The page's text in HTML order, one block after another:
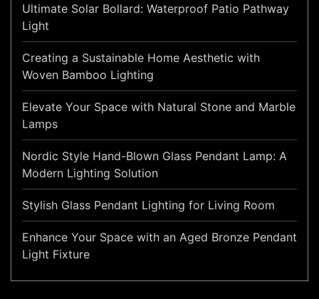
Ultimate Solar Bollard: Waterproof Patio Pathway
Light
Creating a Sustainable Home Aesthetic with
Woven Bamboo Lighting
Elevate Your Space with Natural Stone and Marble
Lamps
Nordic Style Hand-Blown Glass Pendant Lamp: A
Modern Lighting Solution
Stylish Glass Pendant Lighting for Living Room
Enhance Your Space with an Aged Bronze Pendant
Light Fixture